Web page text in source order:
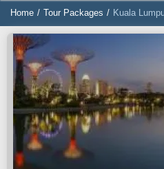
Home Tour Packages Kuala